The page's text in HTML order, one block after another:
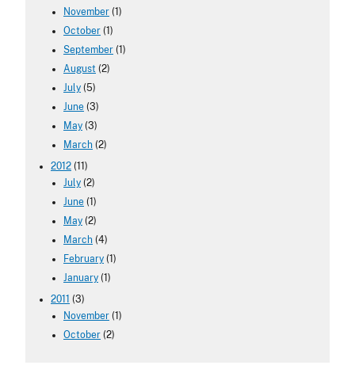
November (1)
October (1)
September (1)
August (2)
July (5)
June (3)
May (3)
March (2)
2012 (11)
July (2)
June (1)
May (2)
March (4)
February (1)
January (1)
2011 (3)
November (1)
October (2)